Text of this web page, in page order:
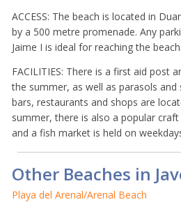
ACCESS: The beach is located in
by a 500 metre promenade. Any
Jaime I is ideal for reaching the beach.
FACILITIES: There is a first aid post
the summer, as well as parasols
bars, restaurants and shops are
summer, there is also a popular
and a fish market is held on
Other Beaches in
Playa del Arenal/Arenal Beach